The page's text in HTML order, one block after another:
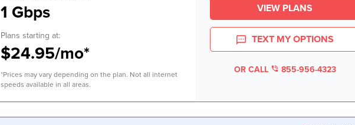
1 Gbps
Plans starting at:
$24.95/mo*
*Prices may vary depending on the plan. Not all internet
speeds available in all areas.
VIEW PLANS
TEXT MY OPTIONS
OR CALL 855-956-4323